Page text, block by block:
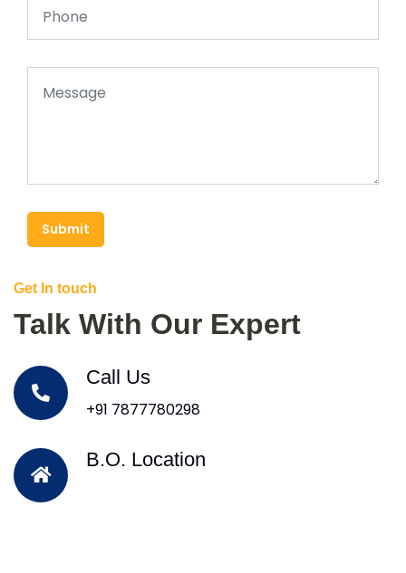
Submit
Get In touch
Talk With Our Expert
Call Us
+91 7877780298
B.O. Location